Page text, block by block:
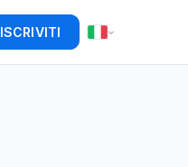
ISCRIVITI